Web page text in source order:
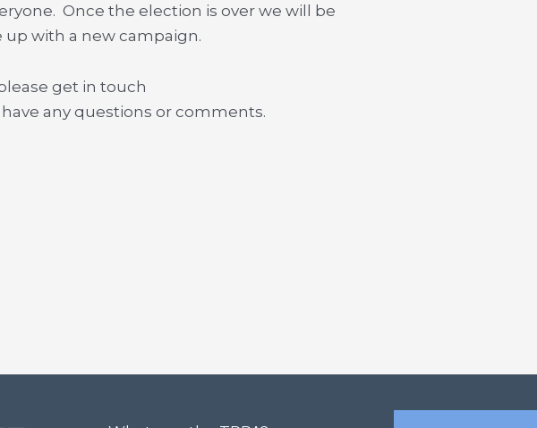
Once the election is over we will be
with a new campaign.
get in touch
have any questions or comments.